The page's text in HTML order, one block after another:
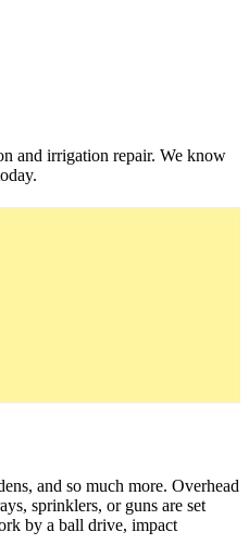
and irrigation repair. We know
and so much more. Overhead
sprinklers, or guns are set
by a ball drive, impact